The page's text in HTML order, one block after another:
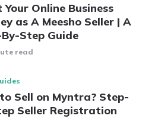
Online Business
as A Meesho Seller | A
Step Guide
read
Sell on Myntra? Step-
Seller Registration